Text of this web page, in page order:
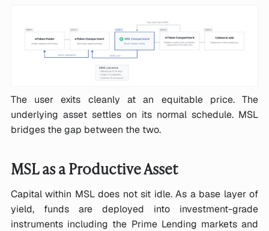
The user exits cleanly at an equitable price. The
underlying asset settles on its normal schedule. MSL
bridges the gap between the two.
MSL as a Productive Asset
Capital within MSL does not sit idle. As a base layer of
yield, funds are deployed into investment-grade
instruments including the Prime Lending markets and